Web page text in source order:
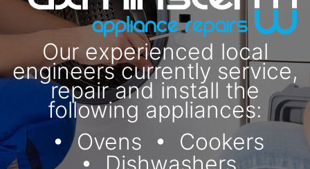
Our experienced local
engineers currently service,
repair and install the
following appliances:
Ovens
Cookers
Dishwashers